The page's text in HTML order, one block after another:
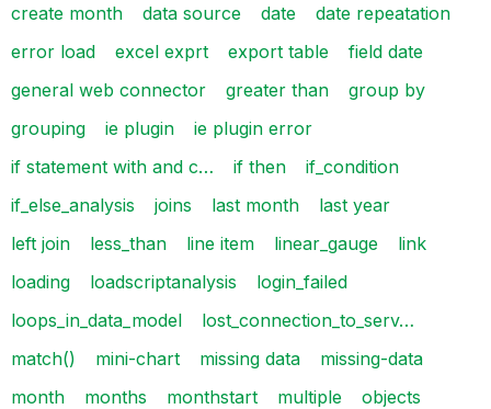
create month
data source date
date repeatation
error load
excel exprt export table
field date
general web connector
greater than
group by
grouping
ie plugin
ie plugin error
if statement with and c…
if then
if_condition
if_else_analysis
joins last month
last year
left join
less_than line item linear_gauge
link
loading
loadscriptanalysis
login_failed
loops_in_data_model
lost_connection_to_serv…
match()
mini-chart missing data
missing-data
month
months monthstart multiple
objects